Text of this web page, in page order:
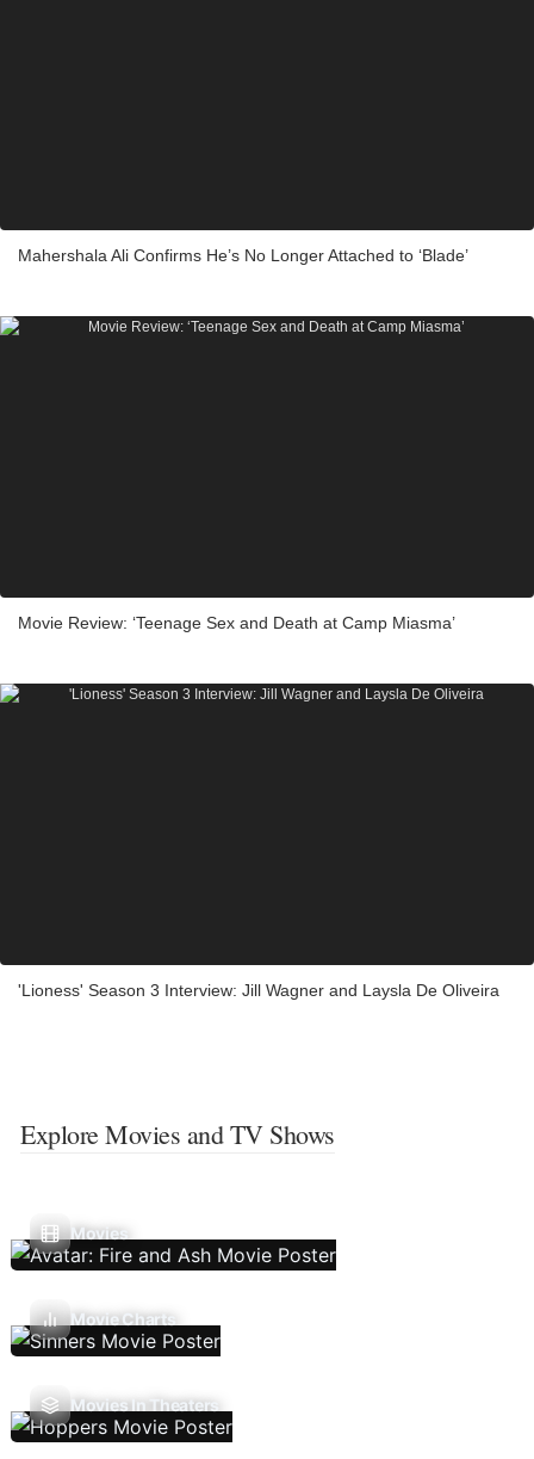
Mahershala Ali Confirms He’s No Longer Attached to ‘Blade’
Movie Review: ‘Teenage Sex and Death at Camp Miasma’
'Lioness' Season 3 Interview: Jill Wagner and Laysla De Oliveira
Explore Movies and TV Shows
Movies
Movie Charts
Movies In Theaters